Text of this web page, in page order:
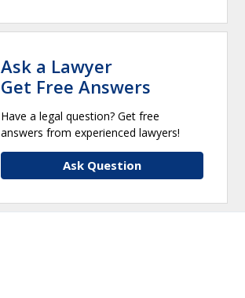
Ask a Lawyer
Get Free Answers
Have a legal question? Get free
answers from experienced lawyers!
Ask Question